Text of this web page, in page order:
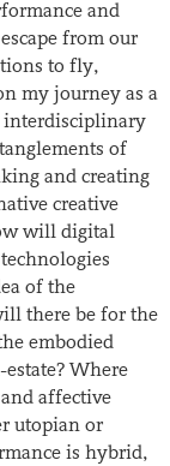
and
from our
to fly,
my journey as a
interdisciplinary
of
and creating
creative
will digital
of the
there be for the
embodied
Where
affective
utopian or
is hybrid,